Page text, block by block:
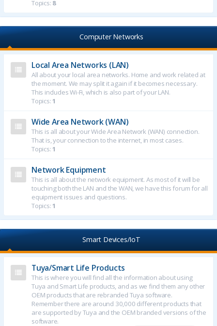
Topics: 8
Computer Networks
Local Area Networks (LAN)
All about your local area networks. Home and work related at
the moment. We may split it again if it becomes necessary.
This includes Wi-Fi, which is also part of your LAN.
Topics:1
Wide Area Network (WAN)
This is all about your Wide Area Network (WAN) connection.
That is, your connection to the internet, in most cases.
Topics:1
Network Equipment
This is all about the network equipment. As most of it will be
touching both the LAN and the WAN, we have this forum for all
equipment issues and questions.
Topics:1
Smart Devices/IoT
Tuya/Smart Life Products
This is where you will find all the information about using
Tuya and Smart Life products, and as we find them any other
OEM products that are rebranded Tuya software.
Remember there are around 30,000 different products that
are supported by Tuya and the OEM branded versions of the
software.